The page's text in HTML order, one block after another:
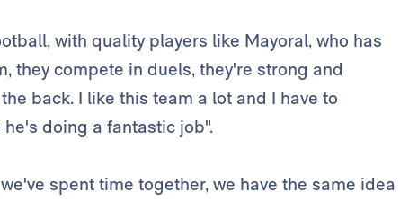
with quality players like Mayoral, who has
they compete in duels, they're strong and
back. I like this team a lot and I have to
doing a fantastic job".
spent time together, we have the same idea